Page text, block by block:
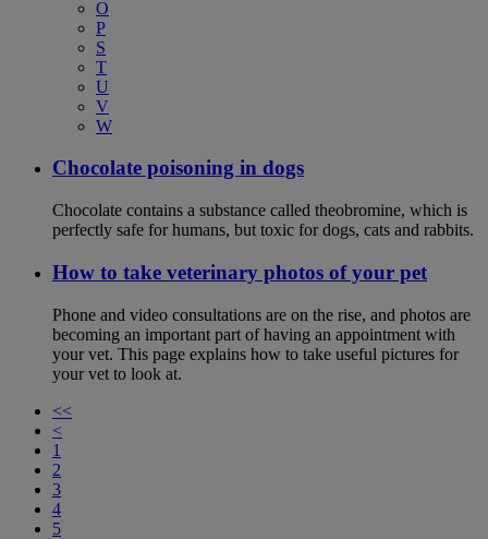
O
P
S
T
U
V
W
Chocolate poisoning in dogs
Chocolate contains a substance called theobromine, which is
perfectly safe for humans, but toxic for dogs, cats and rabbits.
How to take veterinary photos of your pet
Phone and video consultations are on the rise, and photos are
becoming an important part of having an appointment with
your vet. This page explains how to take useful pictures for
your vet to look at.
<<
<
1
2
3
4
5